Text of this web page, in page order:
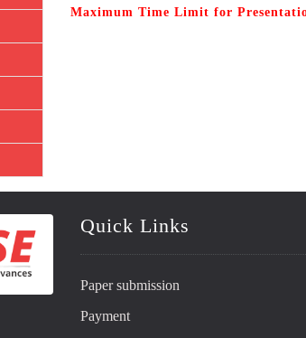
Maximum Time Limit for
Quick Links
Paper submission
Payment